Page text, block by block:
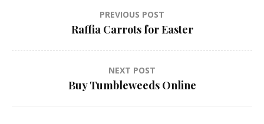
navigation
PREVIOUS POST
Raffia Carrots for Easter
NEXT POST
Buy Tumbleweeds Online